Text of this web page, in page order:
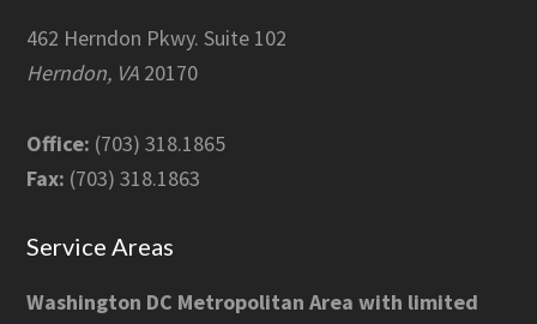
462 Herndon Pkwy. Suite 102
Herndon, VA 20170
Office: (703) 318.1865
Fax: (703) 318.1863
Service Areas
Washington DC Metropolitan Area with limited